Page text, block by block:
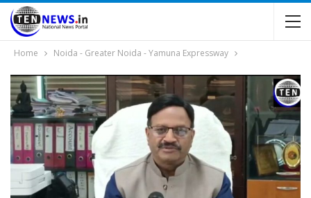
Home Noida - Greater Noida - Yamuna Expressway